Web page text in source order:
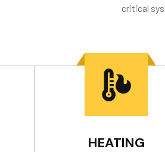
critical
HEATING